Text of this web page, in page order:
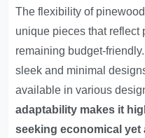
The flexibility of
unique pieces that
remaining budget-
sleek and minimal
available in various
adaptability makes it
seeking economical